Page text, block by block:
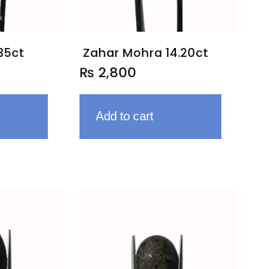
Zahar Mohra 14.20ct
₨ 2,800
Add to cart